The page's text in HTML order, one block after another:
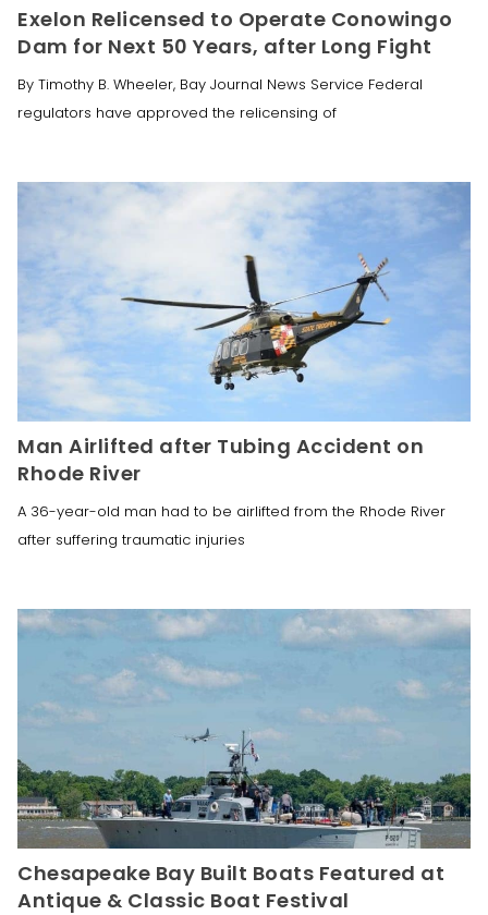
Exelon Relicensed to Operate Conowingo
Dam for Next 50 Years, after Long Fight
By Timothy B. Wheeler, Bay Journal News Service Federal
regulators have approved the relicensing of
Man Airlifted after Tubing Accident on
Rhode River
A 36-year-old man had to be airlifted from the Rhode River
after suffering traumatic injuries
Chesapeake Bay Built Boats Featured at
Antique & Classic Boat Festival